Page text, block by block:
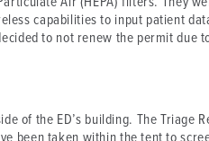
capabilities to input patient
to not renew the permit due
of the ED’s building. The Triage